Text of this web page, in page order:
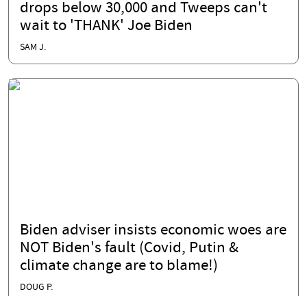
drops below 30,000 and Tweeps can't
wait to 'THANK' Joe Biden
SAM J.
Biden adviser insists economic woes are
NOT Biden's fault (Covid, Putin &
climate change are to blame!)
DOUG P.